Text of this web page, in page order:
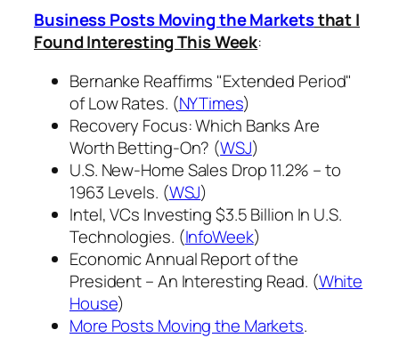
Business Posts Moving the Marketsthat I
Found Interesting This Week:
Bernanke Reaffirms "Extended Period"
of Low Rates. (NYTimes)
Recovery Focus: Which Banks Are
Worth Betting-On? (WSJ)
U.S. New-Home Sales Drop 11.2% – to
1963 Levels. (WSJ)
Intel, VCs Investing $3.5 Billion In U.S.
Technologies. (InfoWeek)
Economic Annual Report of the
President – An Interesting Read. (White
House)
More Posts Moving the Markets.